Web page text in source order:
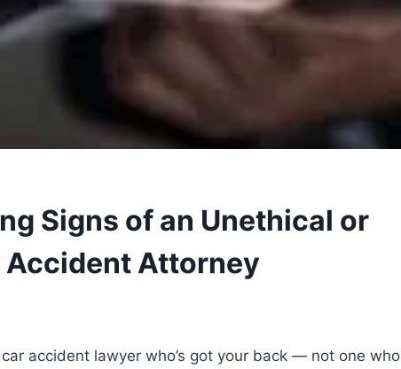
Signs of an Unethical or
Attorney
accident lawyer who’s got your back — not one who